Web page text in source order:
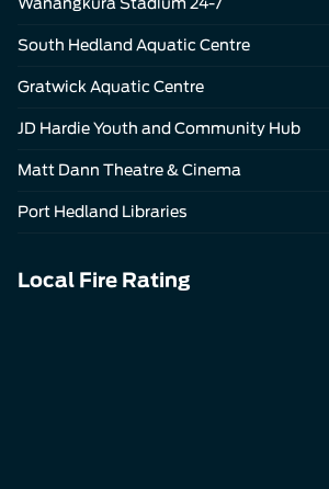
Wanangkura Stadium 24-7
South Hedland Aquatic Centre
Gratwick Aquatic Centre
JD Hardie Youth and Community Hub
Matt Dann Theatre & Cinema
Port Hedland Libraries
Local Fire Rating